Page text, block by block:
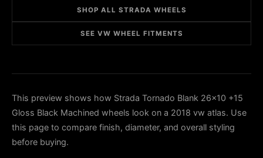
SHOP ALL STRADA WHEELS
SEE VW WHEEL FITMENTS
This preview shows how Strada Tornado Blank 26x10 +15
Gloss Black Machined wheels look on a 2018 vw atlas. Use
this page to compare finish, diameter, and overall styling
before buying.